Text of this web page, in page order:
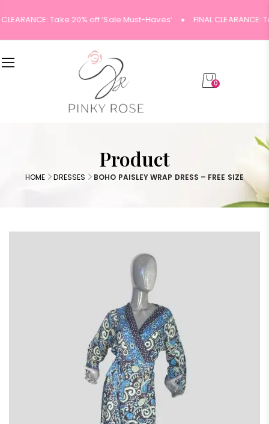
CLEARANCE: Take 20% off ‘Sale Must-Haves’ FINAL
0
Product
HOME DRESSES BOHO PAISLEY WRAP DRESS – FREE SIZE